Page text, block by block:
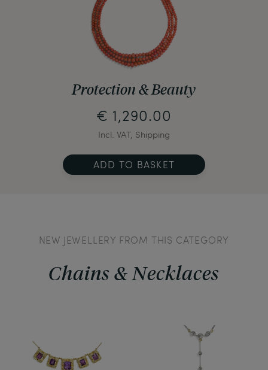
Protection & Beauty
€ 1,290.00
Incl. VAT, Shipping
ADD TO BASKET
NEW JEWELLERY FROM THIS CATEGORY
Chains & Necklaces